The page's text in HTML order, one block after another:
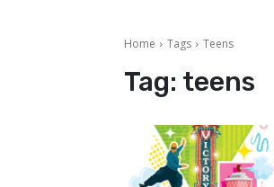
Home Tags Teens
Tag: teens